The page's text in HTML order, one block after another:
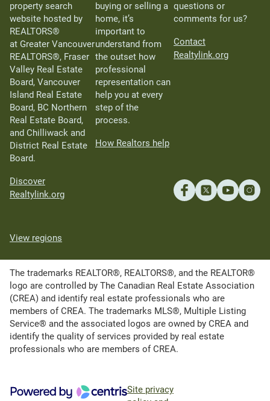
property search
website hosted by
REALTORS®
at Greater Vancouver
REALTORS®, Fraser
Valley Real Estate
Board, Vancouver
Island Real Estate
Board, BC Northern
Real Estate Board,
and Chilliwack and
District Real Estate
Board.
Discover
Realtylink.org
buying or selling a
home, it’s
important to
understand from
the outset how
professional
representation can
help you at every
step of the
process.
How Realtors help
questions or
comments for us?
Contact
Realtylink.org
View regions
The trademarks REALTOR®, REALTORS®, and the REALTOR®
logo are controlled by The Canadian Real Estate Association
(CREA) and identify real estate professionals who are
members of CREA. The trademarks MLS®, Multiple Listing
Service® and the associated logos are owned by CREA and
identify the quality of services provided by real estate
professionals who are members of CREA.
Site privacy